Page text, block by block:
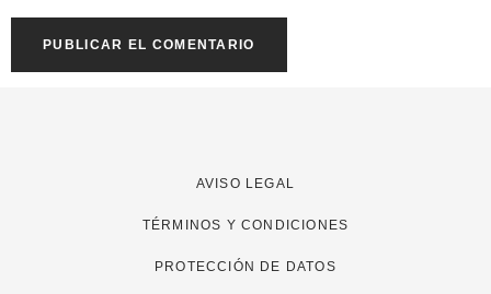
AVISO LEGAL
TÉRMINOS Y CONDICIONES
PROTECCIÓN DE DATOS